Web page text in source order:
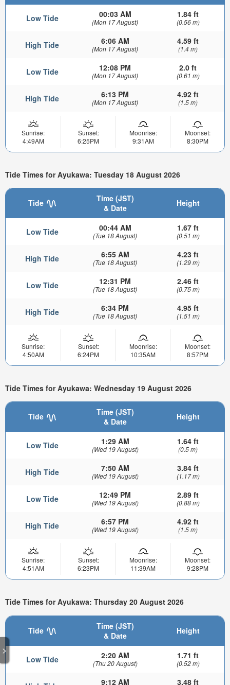
>
Low Tide 00:03 AM
(Mon 17 August)
1.84 ft
(0.56 m)
High Tide 6:06 AM
(Mon 17 August)
4.59 ft
(1.4 m)
Low Tide 12:08 PM
(Mon 17 August)
2.0 ft
(0.61 m)
High Tide 6:13 PM
(Mon 17 August)
4.92 ft
(1.5 m)
Sunrise:
4:49AM
Sunset:
6:25PM
Moonrise:
9:31AM
Moonset:
8:30PM
Tide Times for Ayukawa: Tuesday 18 August 2026
Tide
Time (JST)
& Date
Height
Low Tide 00:44 AM
(Tue 18 August)
1.67 ft
(0.51 m)
High Tide 6:55 AM
(Tue 18 August)
4.23 ft
(1.29 m)
Low Tide 12:31 PM
(Tue 18 August)
2.46 ft
(0.75 m)
High Tide 6:34 PM
(Tue 18 August)
4.95 ft
(1.51 m)
Sunrise:
4:50AM
Sunset:
6:24PM
Moonrise:
10:35AM
Moonset:
8:57PM
Tide Times for Ayukawa: Wednesday 19 August 2026
Tide
Time (JST)
& Date
Height
Low Tide 1:29 AM
(Wed 19 August)
1.64 ft
(0.5 m)
High Tide 7:50 AM
(Wed 19 August)
3.84 ft
(1.17 m)
Low Tide 12:49 PM
(Wed 19 August)
2.89 ft
(0.88 m)
High Tide 6:57 PM
(Wed 19 August)
4.92 ft
(1.5 m)
Sunrise:
4:51AM
Sunset:
6:23PM
Moonrise:
11:39AM
Moonset:
9:28PM
Tide Times for Ayukawa: Thursday 20 August 2026
Tide
Time (JST)
& Date
Height
Low Tide 2:20 AM
(Thu 20 August)
1.71 ft
(0.52 m)
9:12 AM 3.48 ft